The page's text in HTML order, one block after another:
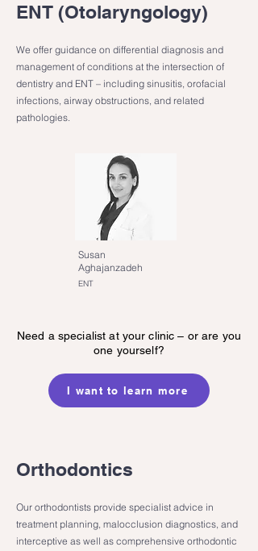
ENT (Otolaryngology)
We offer guidance on differential diagnosis and
management of conditions at the intersection of
dentistry and ENT – including sinusitis, orofacial
infections, airway obstructions, and related
pathologies.
Susan
Aghajanzadeh
ENT
Need a specialist at your clinic – or are you
one yourself?
I want to learn more
Orthodontics
Our orthodontists provide specialist advice in
treatment planning, malocclusion diagnostics, and
interceptive as well as comprehensive orthodontic